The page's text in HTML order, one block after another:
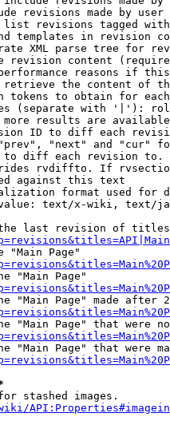
revisions made by user
revisions tagged
templates in revision
XML parse tree for
revision content
reasons if
the content of
tokens to obtain for
(separate with '|'):
results are
ID to diff each
"next" and "cur"
diff each revision
rvdiffto. If
against this text
format used for
text/x-wiki, text/
last revision of
"Main Page"
"Main Page"
"Main Page" made after
"Main Page" that were
"Main Page" that were
stashed images.